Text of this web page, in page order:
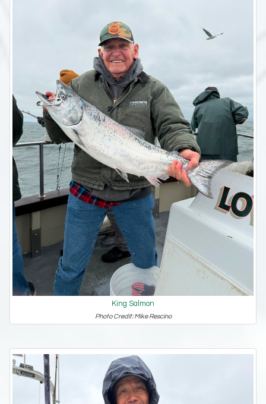
King Salmon
Photo Credit: Mike Rescino